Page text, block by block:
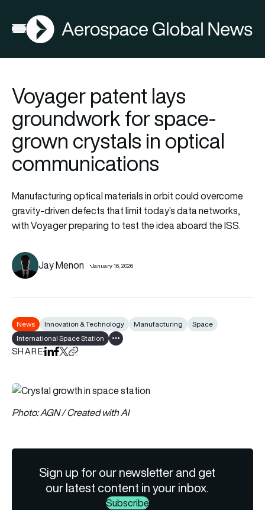
Open menu
AGN
Voyager patent lays
groundwork for space-
grown crystals in optical
communications
Manufacturing optical materials in orbit could overcome
gravity-driven defects that limit today’s data networks,
with Voyager preparing to test the idea aboard the ISS.
Jay Menon January 16, 2026
News Innovation & Technology Manufacturing
Space
International Space Station
Show all tags
SHAREShare on LinkedIn
Share on Facebook
Share on X
Copy URL to clipboard
Photo: AGN / Created with AI
Sign up for our newsletter and get
our latest content in your inbox.
Subscribe